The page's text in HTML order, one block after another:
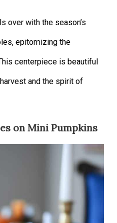
over with the season’s
epitomizing the
centerpiece is beautiful
and the spirit of
on Mini Pumpkins